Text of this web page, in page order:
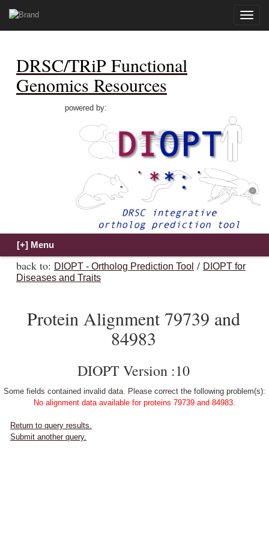
Toggle
DRSC/TRiP Functional
Genomics Resources
powered by:
back to: DIOPT - Ortholog Prediction Tool / DIOPT for
Diseases and Traits
Protein Alignment 79739 and
84983
DIOPT Version :10
Some fields contained invalid data. Please correct the following problem(s):
No alignment data available for proteins 79739 and 84983.
Return to query results.
Submit another query.